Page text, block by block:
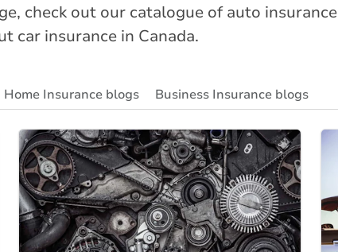
check out our catalogue of auto insurance
car insurance in Canada.
Home Insurance blogs
Business Insurance blogs